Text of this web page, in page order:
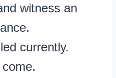
witness an
currently.